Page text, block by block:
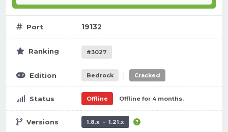
Port 19132
Ranking #3027
Edition Bedrock | Cracked
Status Offline Offline for 4 months.
Versions 1.8.x - 1.21.x